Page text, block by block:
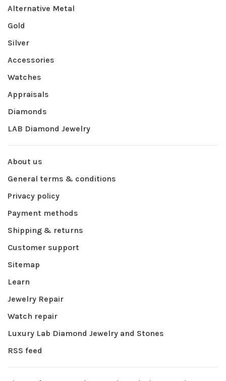
Alternative Metal
Gold
Silver
Accessories
Watches
Appraisals
Diamonds
LAB Diamond Jewelry
About us
General terms & conditions
Privacy policy
Payment methods
Shipping & returns
Customer support
Sitemap
Learn
Jewelry Repair
Watch repair
Luxury Lab Diamond Jewelry and Stones
RSS feed